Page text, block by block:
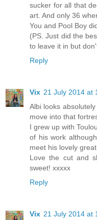
sucker for all that
art. And only 36
You and Pool Boy
(PS. Just did the
to leave it in but
Reply
Vix 21 July 2014 at
Albi looks
move into that
I grew up with
of his work
meet his lovely
Love the cut and
sweet! xxxxx
Reply
Vix 21 July 2014 at